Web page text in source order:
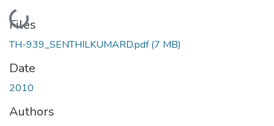
Loading...
Files
TH-939_SENTHILKUMARD.pdf(7 MB)
Date
2010
Authors